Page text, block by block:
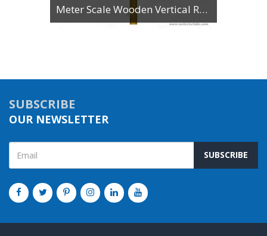
Meter Scale Wooden Vertical Reading
SUBSCRIBE
OUR NEWSLETTER
SUBSCRIBE